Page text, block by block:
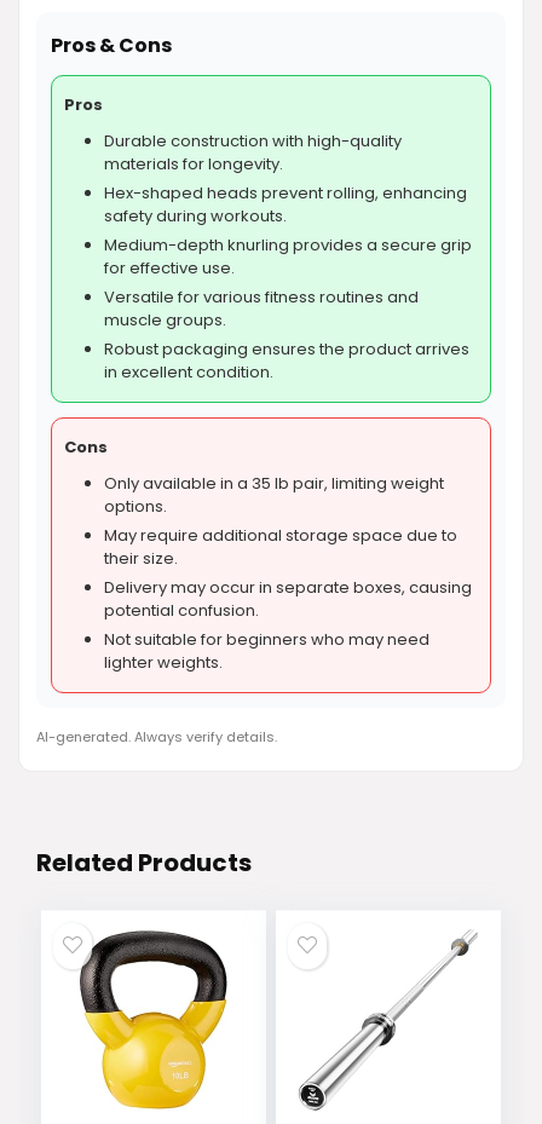
Pros & Cons
Pros
Durable construction with high-quality
materials for longevity.
Hex-shaped heads prevent rolling, enhancing
safety during workouts.
Medium-depth knurling provides a secure grip
for effective use.
Versatile for various fitness routines and
muscle groups.
Robust packaging ensures the product arrives
in excellent condition.
Cons
Only available in a 35 lb pair, limiting weight
options.
May require additional storage space due to
their size.
Delivery may occur in separate boxes, causing
potential confusion.
Not suitable for beginners who may need
lighter weights.
AI-generated. Always verify details.
Related Products